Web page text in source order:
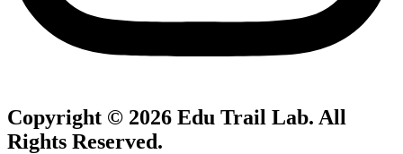
Copyright © 2026 Edu Trail Lab. All
Rights Reserved.